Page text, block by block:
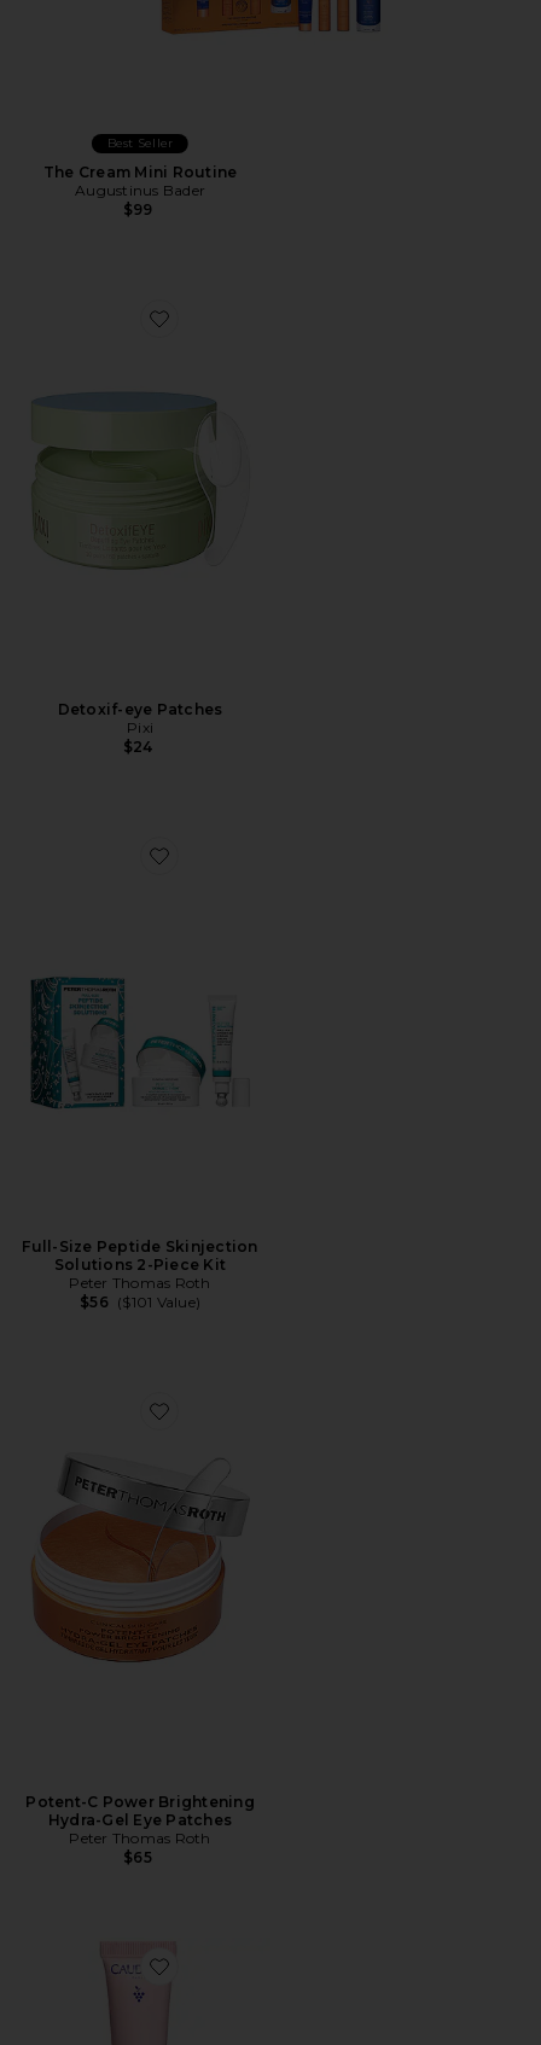
Best Seller
The Cream Mini Routine
Augustinus Bader
$99
Favorite Detoxif-eye Patches
Detoxif-eye Patches
Pixi
$24
Favorite Full-Size Peptide Skinjection Solutions 2-Piece
Full-Size Peptide Skinjection
Solutions 2-Piece Kit
Peter Thomas Roth
$56 ($101 Value)
Favorite Potent-C Power Brightening Hydra-Gel Eye
Potent-C Power Brightening
Hydra-Gel Eye Patches
Peter Thomas Roth
$65
Favorite Resveratrol Lift Firming Eye Gel Cream